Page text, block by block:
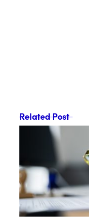
Related Post